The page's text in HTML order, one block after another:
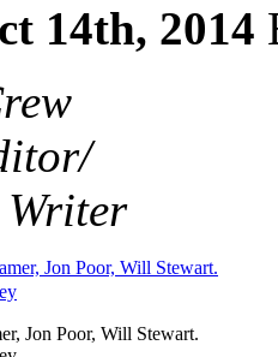
14th, 2014
Jon Poor, Will Stewart.